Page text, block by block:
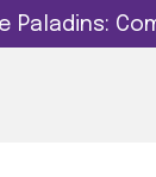
Paladins: